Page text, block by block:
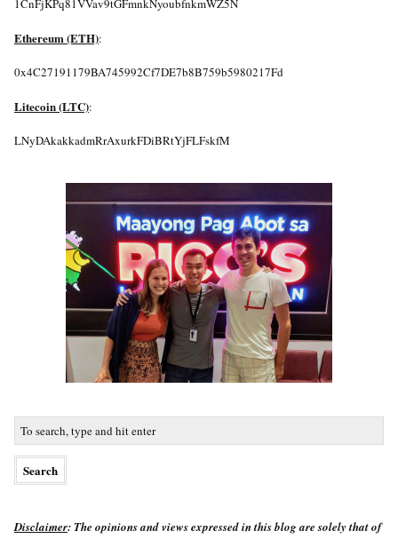
1CnFjKPq81VVav9tGFmnkNyoubfnkmWZ5N
Ethereum (ETH):
0x4C27191179BA745992Cf7DE7b8B759b5980217Fd
Litecoin (LTC):
LNyDAkakkadmRrAxurkFDiBRtYjFLFskfM
Disclaimer: The opinions and views expressed in this blog are solely that of